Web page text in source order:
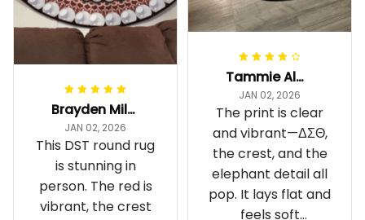
Brayden Millick
JAN 02, 2026
This DST round rug
is stunning in
person. The red is
vibrant, the crest
Tammie Alexander
JAN 02, 2026
The print is clear
and vibrant—ΔΣΘ,
the crest, and the
elephant detail all
pop. It lays flat and
feels soft